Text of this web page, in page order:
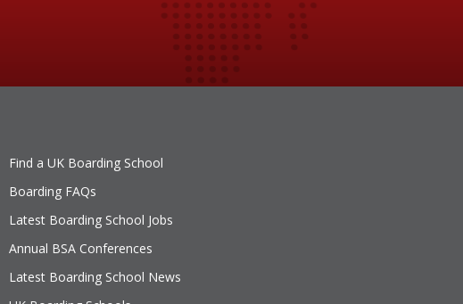
Find a UK Boarding School
Boarding FAQs
Latest Boarding School Jobs
Annual BSA Conferences
Latest Boarding School News